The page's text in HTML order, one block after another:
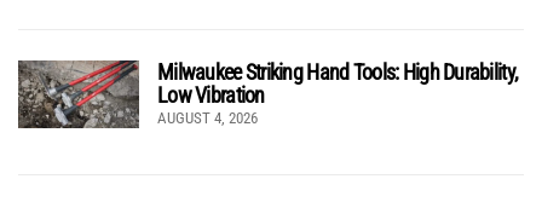
Milwaukee Striking Hand Tools: High Durability,
Low Vibration
AUGUST 4, 2026